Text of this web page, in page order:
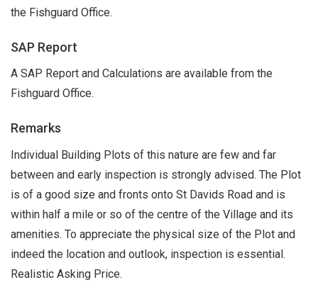
the Fishguard Office.
SAP Report
A SAP Report and Calculations are available from the
Fishguard Office.
Remarks
Individual Building Plots of this nature are few and far
between and early inspection is strongly advised. The Plot
is of a good size and fronts onto St Davids Road and is
within half a mile or so of the centre of the Village and its
amenities. To appreciate the physical size of the Plot and
indeed the location and outlook, inspection is essential.
Realistic Asking Price.